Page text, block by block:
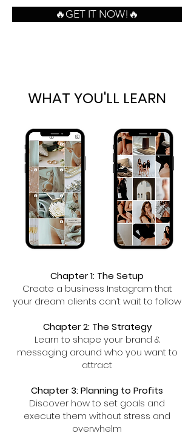
🔥GET IT NOW!🔥
WHAT YOU'LL LEARN
Chapter 1: The Setup
Create a business Instagram that
your dream clients can’t wait to follow
Chapter 2: The Strategy
Learn to shape your brand &
messaging around who you want to
attract
Chapter 3: Planning to Profits
Discover how to set goals and
execute them without stress and
overwhelm